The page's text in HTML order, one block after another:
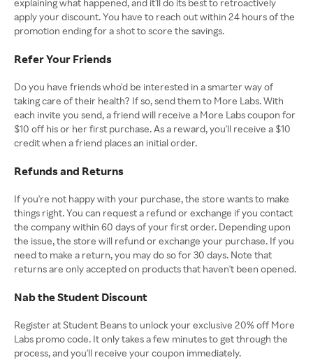
apply your discount. You have to reach out within 24 hours of the
promotion ending for a shot to score the savings.
Refer Your Friends
Do you have friends who'd be interested in a smarter way of
taking care of their health? If so, send them to More Labs. With
each invite you send, a friend will receive a More Labs coupon for
$10 off his or her first purchase. As a reward, you'll receive a $10
credit when a friend places an initial order.
Refunds and Returns
If you're not happy with your purchase, the store wants to make
things right. You can request a refund or exchange if you contact
the company within 60 days of your first order. Depending upon
the issue, the store will refund or exchange your purchase. If you
need to make a return, you may do so for 30 days. Note that
returns are only accepted on products that haven't been opened.
Nab the Student Discount
Register at Student Beans to unlock your exclusive 20% off More
Labs promo code. It only takes a few minutes to get through the
process, and you'll receive your coupon immediately.